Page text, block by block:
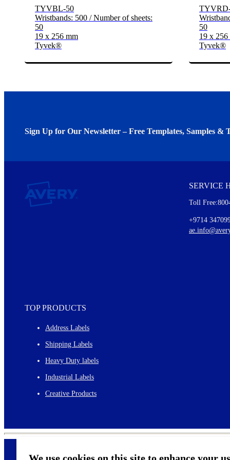
TYVBL-50
Wristbands: 500 / Number of sheets:
50
19 x 256 mm
Tyvek®
50
19 x 256
Tyvek®
Sign Up for Our Newsletter – Free Templates, Samples &
Every month, you'll read about :
Details of our offer and new product releases
SERVICE
Toll
+9714
TOP PRODUCTS
Address Labels
Shipping Labels
Heavy Duty labels
Industrial Labels
Creative Products